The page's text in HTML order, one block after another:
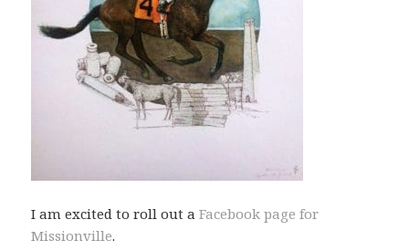
I am excited to roll out aFacebook page for
Missionville.